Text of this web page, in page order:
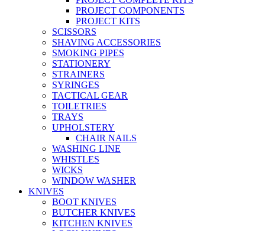
PROJECT COMPONENTS
PROJECT KITS
SCISSORS
SHAVING ACCESSORIES
SMOKING PIPES
STATIONERY
STRAINERS
SYRINGES
TACTICAL GEAR
TOILETRIES
TRAYS
UPHOLSTERY
CHAIR NAILS
WASHING LINE
WHISTLES
WICKS
WINDOW WASHER
KNIVES
BOOT KNIVES
BUTCHER KNIVES
KITCHEN KNIVES